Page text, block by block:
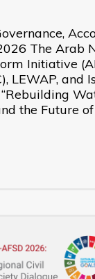
The Arab
Initiative
LEWAP, and
the Future of